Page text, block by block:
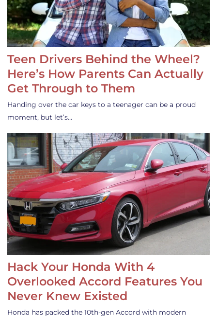
Teen Drivers Behind the Wheel?
Here’s How Parents Can Actually
Get Through to Them
Handing over the car keys to a teenager can be a proud
moment, but let’s…
Hack Your Honda With 4
Overlooked Accord Features You
Never Knew Existed
Honda has packed the 10th-gen Accord with modern